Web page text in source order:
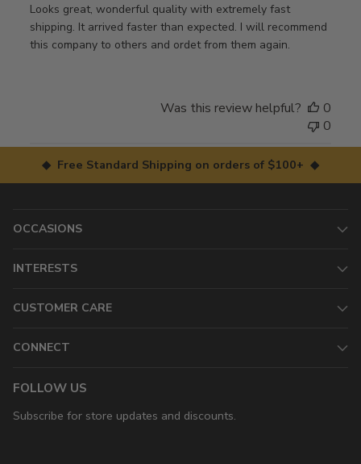
Looks great, wonderful quality with extremely fast
shipping. It arrived faster than expected. I will recommend
this company to others and ordet from them again.
Was this review helpful?
0
0
◆ Free Standard Shipping on orders of $100+ ◆
OCCASIONS
INTERESTS
CUSTOMER CARE
CONNECT
FOLLOW US
Subscribe for store updates and discounts.